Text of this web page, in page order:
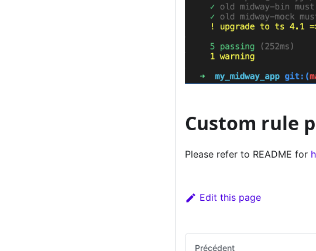
Custom rule
Please refer to README for
Edit this page
Précédent